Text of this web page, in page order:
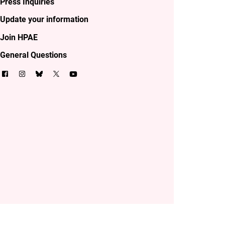
Update your information
Join HPAE
General Questions